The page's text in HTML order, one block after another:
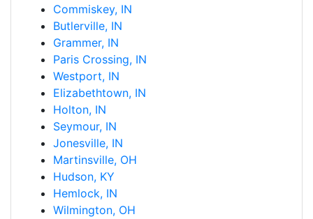
Commiskey, IN
Butlerville, IN
Grammer, IN
Paris Crossing, IN
Westport, IN
Elizabethtown, IN
Holton, IN
Seymour, IN
Jonesville, IN
Martinsville, OH
Hudson, KY
Hemlock, IN
Wilmington, OH